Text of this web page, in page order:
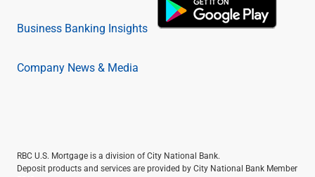
Business Banking Insights
Company News & Media
RBC U.S. Mortgage is a division of City National Bank.
Deposit products and services are provided by City National Bank Member